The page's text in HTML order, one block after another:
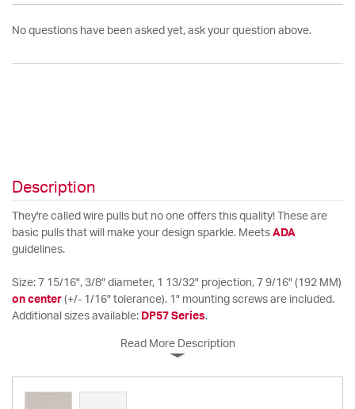
No questions have been asked yet, ask your question above.
Description
They're called wire pulls but no one offers this quality! These are
basic pulls that will make your design sparkle. Meets ADA
guidelines.
Size: 7 15/16", 3/8" diameter, 1 13/32" projection, 7 9/16" (192 MM)
on center (+/- 1/16" tolerance). 1" mounting screws are included.
Additional sizes available: DP57 Series.
Read More Description